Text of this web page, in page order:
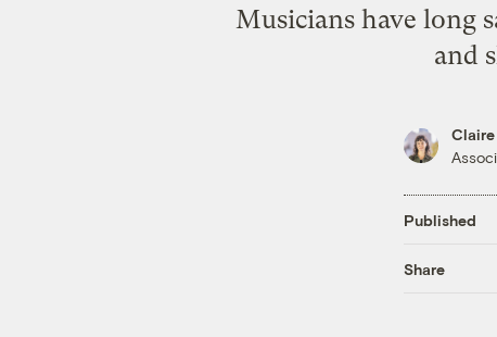
Musicians have long
and
Published
Share